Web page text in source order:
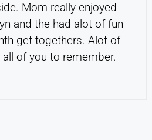
Mom really enjoyed
and the had alot of fun
get togethers. Alot of
of you to remember.